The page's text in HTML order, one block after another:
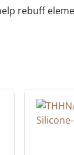
rebuff